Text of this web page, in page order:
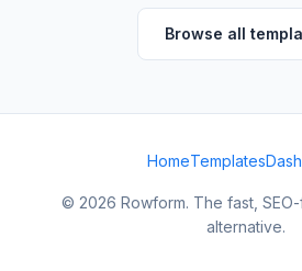
Browse all
HomeTemplates
© 2026 Rowform. The fast,
alternative.